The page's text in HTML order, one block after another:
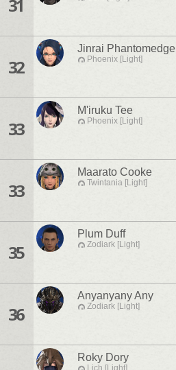
31
32
Jinrai Phantomedge
Phoenix [Light]
33
M'iruku Tee
Phoenix [Light]
33
Maarato Cooke
Twintania [Light]
35
Plum Duff
Zodiark [Light]
36
Anyanyany Any
Zodiark [Light]
Roky Dory
Lich [Light]